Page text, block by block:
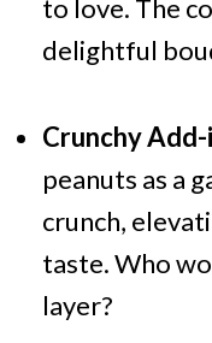
to love. The
delightful
Crunchy Add-
peanuts as a
crunch,
taste. Who
layer?